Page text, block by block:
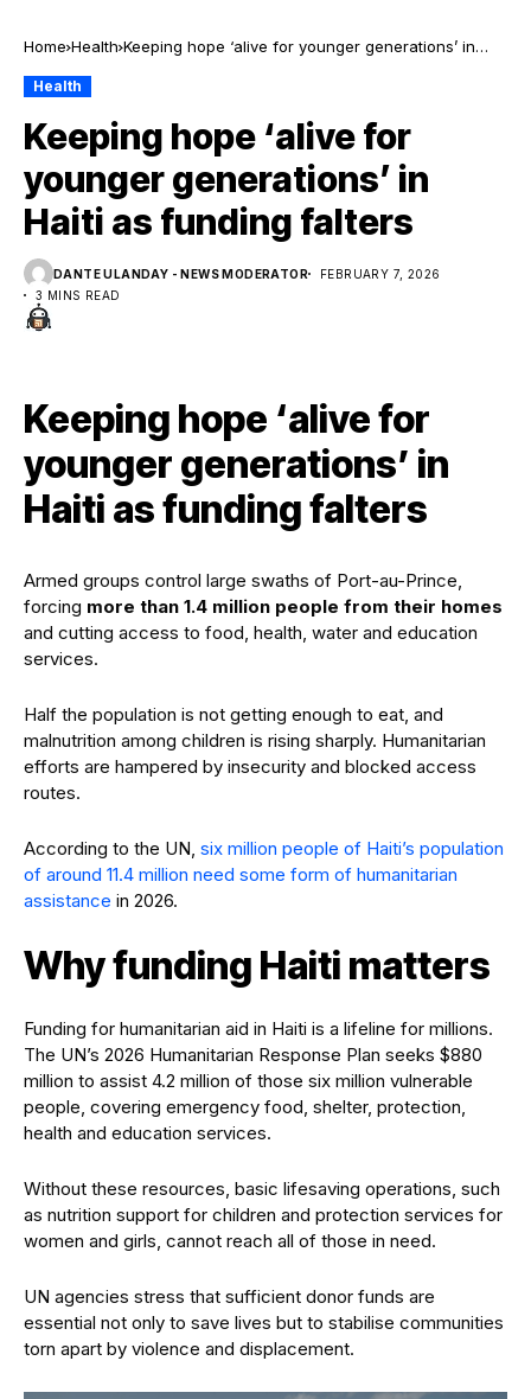
Home Health Keeping hope ‘alive for younger generations’ in
Health
Keeping hope ‘alive for
younger generations’ in
Haiti as funding falters
DANTE ULANDAY - NEWS MODERATOR
FEBRUARY 7, 2026
3 MINS READ
Keeping hope ‘alive for
younger generations’ in
Haiti as funding falters
Armed groups control large swaths of Port-au-Prince,
forcing more than 1.4 million people from their homes
and cutting access to food, health, water and education
services.
Half the population is not getting enough to eat, and
malnutrition among children is rising sharply. Humanitarian
efforts are hampered by insecurity and blocked access
routes.
According to the UN, six million people of Haiti’s population
of around 11.4 million need some form of humanitarian
assistance in 2026.
Why funding Haiti matters
Funding for humanitarian aid in Haiti is a lifeline for millions.
The UN’s 2026 Humanitarian Response Plan seeks $880
million to assist 4.2 million of those six million vulnerable
people, covering emergency food, shelter, protection,
health and education services.
Without these resources, basic lifesaving operations, such
as nutrition support for children and protection services for
women and girls, cannot reach all of those in need.
UN agencies stress that sufficient donor funds are
essential not only to save lives but to stabilise communities
torn apart by violence and displacement.